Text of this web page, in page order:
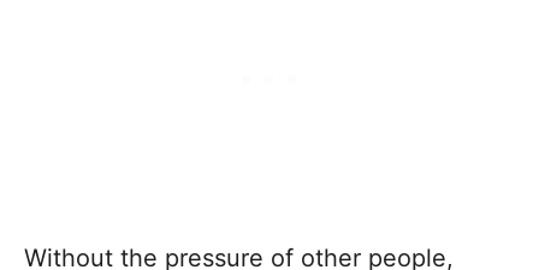
Without the pressure of other people,